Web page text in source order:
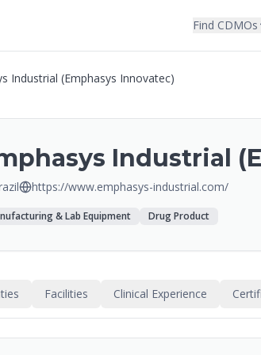
Find CDMOs
Industrial (Emphasys Innovatec)
Industrial
https://www.emphasys-industrial.com/
& Lab Equipment Drug Product
Facilities Clinical Experience